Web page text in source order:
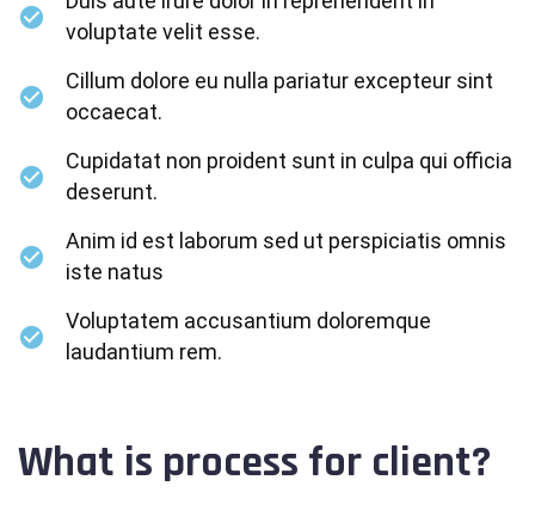
voluptate velit esse.
Cillum dolore eu nulla pariatur excepteur sint
occaecat.
Cupidatat non proident sunt in culpa qui officia
deserunt.
Anim id est laborum sed ut perspiciatis omnis
iste natus
Voluptatem accusantium doloremque
laudantium rem.
What is process for client?